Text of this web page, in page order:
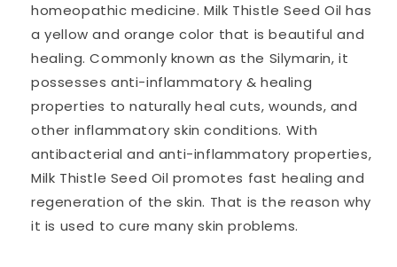
homeopathic medicine. Milk Thistle Seed Oil has
a yellow and orange color that is beautiful and
healing.Commonly known as the Silymarin, it
possesses anti-inflammatory & healing
properties to naturally heal cuts, wounds, and
other inflammatory skin conditions. With
antibacterial and anti-inflammatory properties,
Milk Thistle Seed Oil promotes fast healing and
regeneration of the skin. That is the reason why
it is used to cure many skin problems.